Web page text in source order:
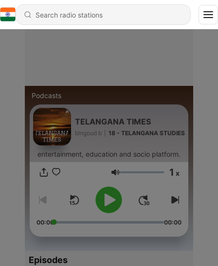
Podcasts
TELANGANA TIMES
blngoud b 18 - TELANGANA STUDIES
entertainment, education and socio platform.
Volume 1 x
00:00 00:00
Episodes